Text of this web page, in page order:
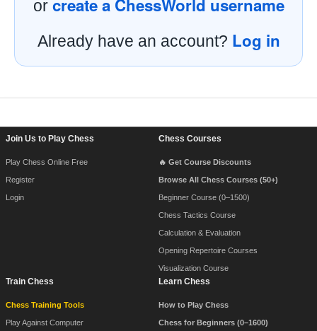
or create a ChessWorld username
Already have an account? Log in
Footer Navigation
Join Us to Play Chess
Play Chess Online Free
Register
Login
Chess Courses
🔥 Get Course Discounts
Browse All Chess Courses (50+)
Beginner Course (0–1500)
Chess Tactics Course
Calculation & Evaluation
Opening Repertoire Courses
Visualization Course
Train Chess
Chess Training Tools
Play Against Computer
Learn Chess
How to Play Chess
Chess for Beginners (0–1600)